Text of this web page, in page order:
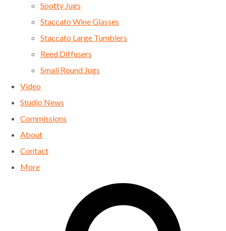
Spotty Jugs
Staccato Wine Glasses
Staccato Large Tumblers
Reed Diffusers
Small Round Jugs
Video
Studio News
Commissions
About
Contact
More